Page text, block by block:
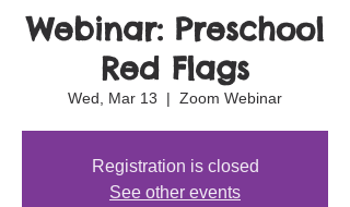
Webinar: Preschool
Red Flags
Wed, Mar 13
  |
Zoom Webinar
Registration is closed
See other events